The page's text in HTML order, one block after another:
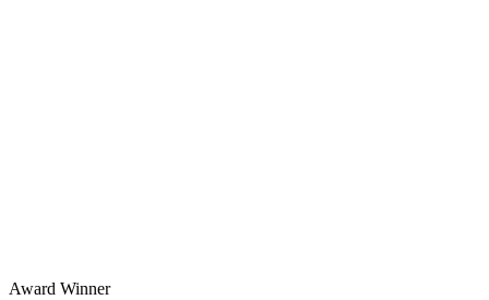
Award Winner